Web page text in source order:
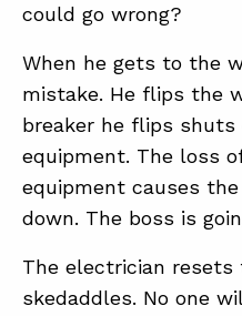
could go wrong?
When he gets to the
mistake. He flips the
breaker he flips shuts
equipment. The loss
equipment causes
down. The boss is
The electrician resets
skedaddles. No one